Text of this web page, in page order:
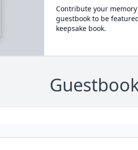
Contribute your
guestbook to be
keepsake book.